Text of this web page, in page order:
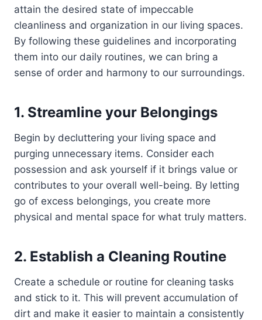
attain the desired state of impeccable
cleanliness and organization in our living spaces.
By following these guidelines and incorporating
them into our daily routines, we can bring a
sense of order and harmony to our surroundings.
1. Streamline your Belongings
Begin by decluttering your living space and
purging unnecessary items. Consider each
possession and ask yourself if it brings value or
contributes to your overall well-being. By letting
go of excess belongings, you create more
physical and mental space for what truly matters.
2. Establish a Cleaning Routine
Create a schedule or routine for cleaning tasks
and stick to it. This will prevent accumulation of
dirt and make it easier to maintain a consistently